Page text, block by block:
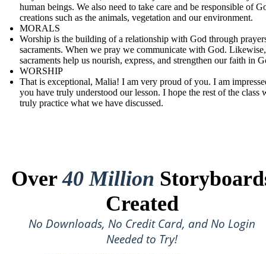
human beings. We also need to take care and be responsible of
creations such as the animals, vegetation and our environment.
MORALS
Worship is the building of a relationship with God through
sacraments. When we pray we communicate with God.
sacraments help us nourish, express, and strengthen our faith in
WORSHIP
That is exceptional, Malia! I am very proud of you. I am
you have truly understood our lesson. I hope the rest of the class
truly practice what we have discussed.
Over40 Million
Created
No Downloads, No Credit Card, and No Login
Needed to Try!